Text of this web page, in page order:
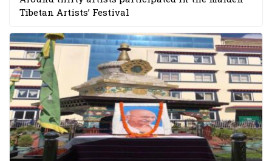
Tibetan Artists’ Festival